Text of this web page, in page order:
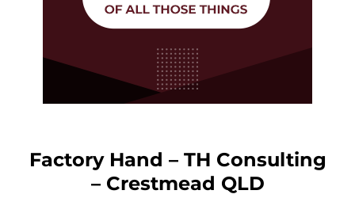
Factory Hand – TH Consulting
– Crestmead QLD